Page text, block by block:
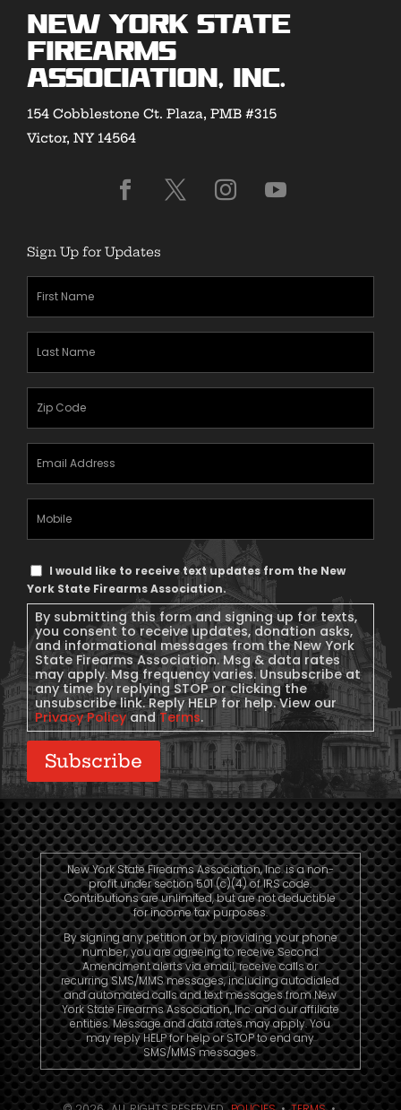
New York State
Firearms
Association, Inc.
154 Cobblestone Ct. Plaza, PMB #315
Victor, NY 14564
Sign Up for Updates
Text
Message
Consent
I would like to receive text updates from the New
York State Firearms Association.
By submitting this form and signing up for texts,
you consent to receive updates, donation asks,
and informational messages from the New York
State Firearms Association. Msg & data rates
may apply. Msg frequency varies. Unsubscribe at
any time by replying STOP or clicking the
unsubscribe link. Reply HELP for help. View our
Privacy PolicyandTerms.
Subscribe
New York State Firearms Association, Inc. is a non-
profit under section 501 (c)(4) of IRS code.
Contributions are unlimited, but are not deductible
for income tax purposes.
By signing any petition or by providing your phone
number, you are agreeing to receive Second
Amendment alerts via email, receive calls or
recurring SMS/MMS messages, including autodialed
and automated calls and text messages from New
York State Firearms Association, Inc. and our affiliate
entities. Message and data rates may apply. You
may reply HELP for help or STOP to end any
SMS/MMS messages.